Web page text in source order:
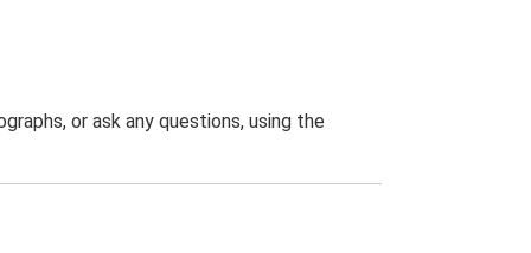
or ask any questions, using the